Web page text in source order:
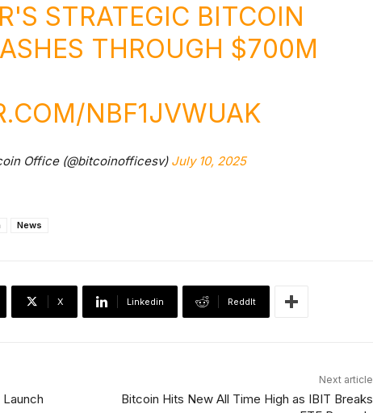
STRATEGIC BITCOIN
THROUGH $700M
NBF1JVWUAK
Office (@bitcoinofficesv) July 10, 2025
News
X Linkedin ReddIt
Next article
Bitcoin Hits New All Time High as IBIT Breaks